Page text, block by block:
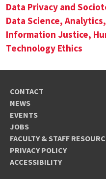
Data Privacy and
Data Science,
Information Justice,
Technology Ethics
CONTACT
NEWS
EVENTS
JOBS
FACULTY & STAFF
PRIVACY POLICY
ACCESSIBILITY